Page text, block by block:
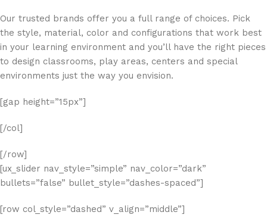
Our trusted brands offer you a full range of choices. Pick
the style, material, color and configurations that work best
in your learning environment and you’ll have the right pieces
to design classrooms, play areas, centers and special
environments just the way you envision.
[gap height=”15px”]
[/col]
[/row]
[ux_slider nav_style=”simple” nav_color=”dark”
bullets=”false” bullet_style=”dashes-spaced”]
[row col_style=”dashed” v_align=”middle”]